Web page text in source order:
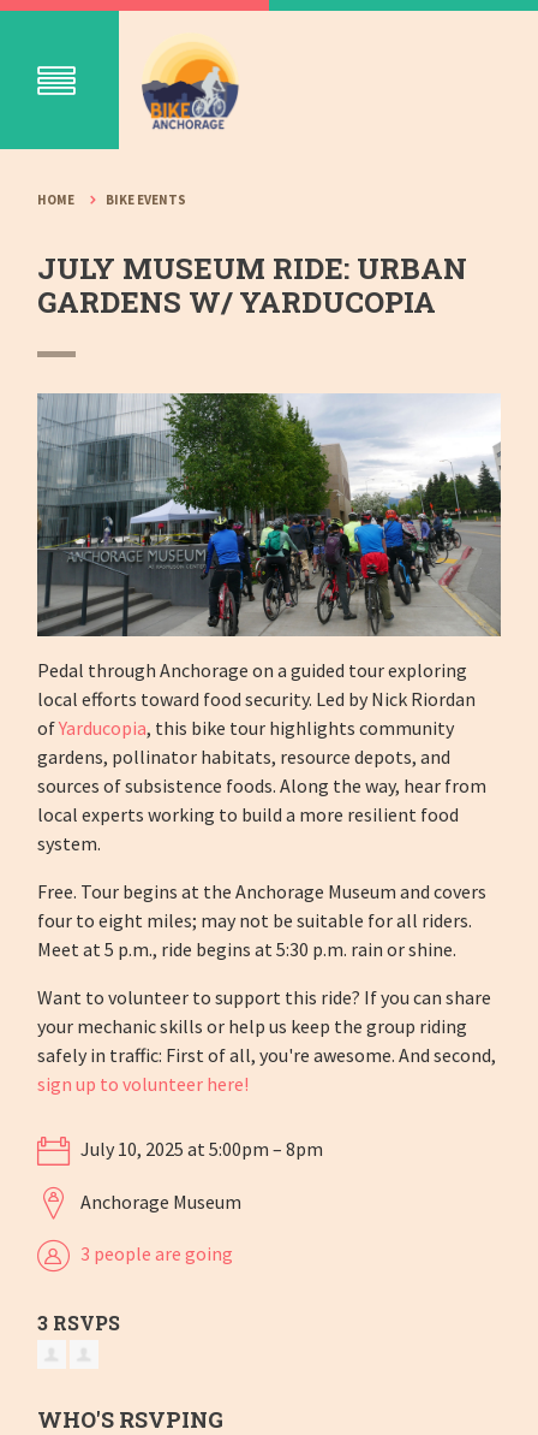
HOME BIKE EVENTS
JULY MUSEUM RIDE: URBAN
GARDENS W/ YARDUCOPIA
Pedal through Anchorage on a guided tour exploring
local efforts toward food security. Led by Nick Riordan
ofYarducopia, this bike tour highlights community
gardens, pollinator habitats, resource depots, and
sources of subsistence foods. Along the way, hear from
local experts working to build a more resilient food
system.
Free. Tour begins at the Anchorage Museum and covers
four to eight miles; may not be suitable for all riders.
Meet at 5 p.m., ride begins at 5:30 p.m. rain or shine.
Want to volunteer to support this ride? If you can share
your mechanic skills or help us keep the group riding
safely in traffic: First of all, you're awesome. And second,
sign up to volunteer here!
July 10, 2025 at 5:00pm – 8pm
Anchorage Museum
3 people are going
3 RSVPS
WHO'S RSVPING